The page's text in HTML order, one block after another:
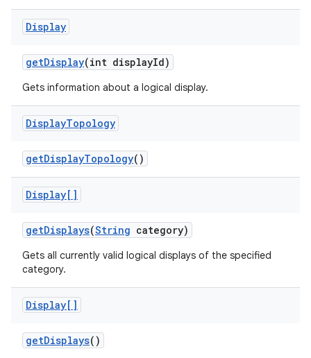
Display
getDisplay(int displayId)
Gets information about a logical display.
DisplayTopology
getDisplayTopology()
Display[]
getDisplays(String category)
Gets all currently valid logical displays of the specified
category.
Display[]
getDisplays()